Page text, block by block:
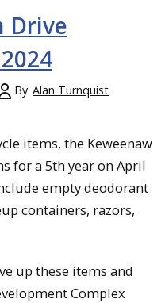
Drive
By Alan Turnquist
items, the Keweenaw
for a 5th year on April
empty deodorant
containers, razors,
up these items and
Complex